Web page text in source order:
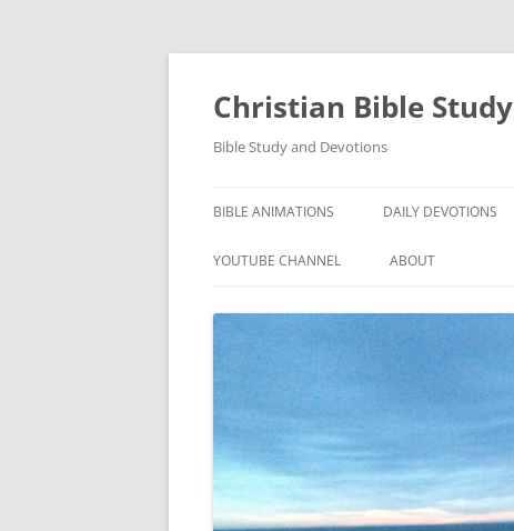
Skip
content
Christian Bible Study
Bible Study and Devotions
BIBLE ANIMATIONS DAILY DEVOTIONS
YOUTUBE CHANNEL ABOUT